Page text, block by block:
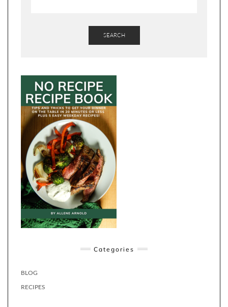
SEARCH
Categories
BLOG
RECIPES